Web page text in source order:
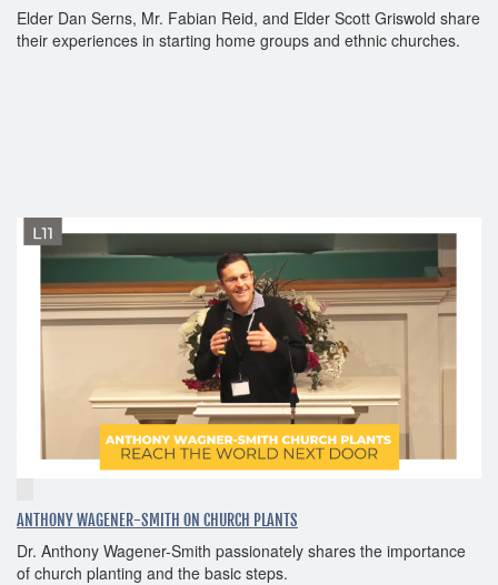
Elder Dan Serns, Mr. Fabian Reid, and Elder Scott Griswold share
their experiences in starting home groups and ethnic churches.
ANTHONY WAGENER-SMITH ON CHURCH PLANTS
Dr. Anthony Wagener-Smith passionately shares the importance
of church planting and the basic steps.